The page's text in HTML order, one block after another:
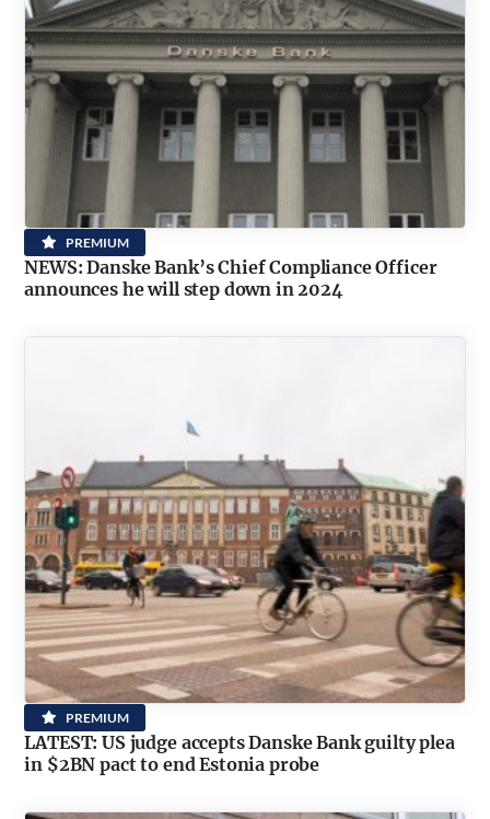
PREMIUM
NEWS: Danske Bank’s Chief Compliance Officer
announces he will step down in 2024
PREMIUM
LATEST: US judge accepts Danske Bank guilty plea
in $2BN pact to end Estonia probe